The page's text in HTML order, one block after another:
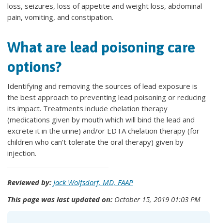
loss, seizures, loss of appetite and weight loss, abdominal
pain, vomiting, and constipation.
What are lead poisoning care
options?
Identifying and removing the sources of lead exposure is
the best approach to preventing lead poisoning or reducing
its impact. Treatments include chelation therapy
(medications given by mouth which will bind the lead and
excrete it in the urine) and/or EDTA chelation therapy (for
children who can’t tolerate the oral therapy) given by
injection.
Reviewed by: Jack Wolfsdorf, MD, FAAP
This page was last updated on: October 15, 2019 01:03 PM